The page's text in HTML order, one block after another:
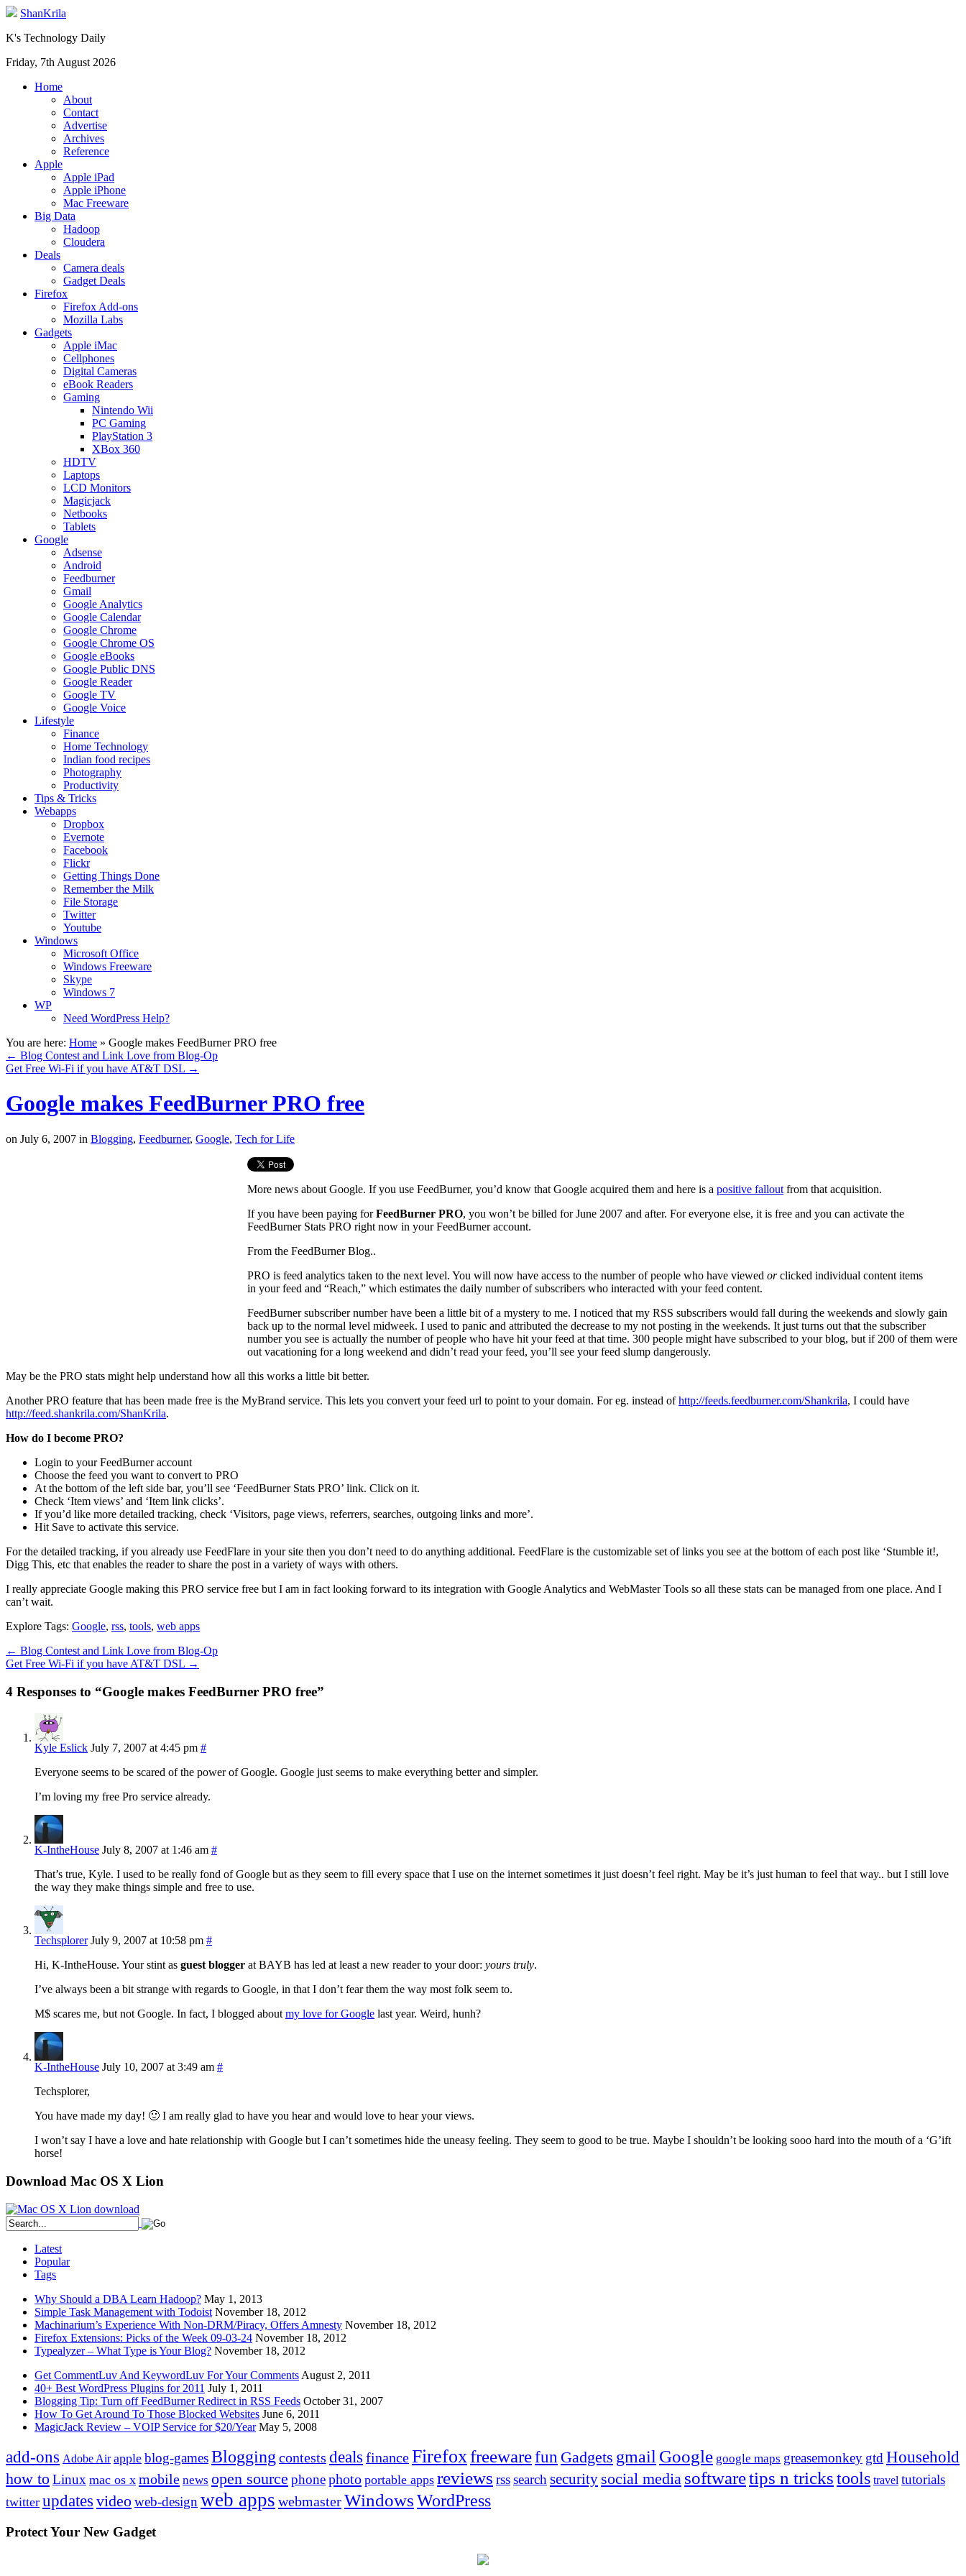
ShanKrila
K's Technology Daily
Friday, 7th August 2026
Home
About
Contact
Advertise
Archives
Reference
Apple
Apple iPad
Apple iPhone
Mac Freeware
Big Data
Hadoop
Cloudera
Deals
Camera deals
Gadget Deals
Firefox
Firefox Add-ons
Mozilla Labs
Gadgets
Apple iMac
Cellphones
Digital Cameras
eBook Readers
Gaming
Nintendo Wii
PC Gaming
PlayStation 3
XBox 360
HDTV
Laptops
LCD Monitors
Magicjack
Netbooks
Tablets
Google
Adsense
Android
Feedburner
Gmail
Google Analytics
Google Calendar
Google Chrome
Google Chrome OS
Google eBooks
Google Public DNS
Google Reader
Google TV
Google Voice
Lifestyle
Finance
Home Technology
Indian food recipes
Photography
Productivity
Tips & Tricks
Webapps
Dropbox
Evernote
Facebook
Flickr
Getting Things Done
Remember the Milk
File Storage
Twitter
Youtube
Windows
Microsoft Office
Windows Freeware
Skype
Windows 7
WP
Need WordPress Help?
You are here: Home » Google makes FeedBurner PRO free
← Blog Contest and Link Love from Blog-Op
Get Free Wi-Fi if you have AT&T DSL →
Google makes FeedBurner PRO free
on July 6, 2007 in Blogging, Feedburner, Google, Tech for Life
More news about Google. If you use FeedBurner, you’d know that Google acquired them and here is a positive fallout from that acquisition.
If you have been paying forFeedBurner PRO, you won’t be billed for June 2007 and after. For everyone else, it is free and you can activate the
FeedBurner Stats PRO right now in your FeedBurner account.
From the FeedBurner Blog..
PRO is feed analytics taken to the next level. You will now have access to the number of people who have viewed orclicked individual content items
in your feed and “Reach,” which estimates the daily number of subscribers who interacted with your feed content.
FeedBurner subscriber number have been a little bit of a mystery to me. I noticed that my RSS subscribers would fall during the weekends and slowly gain
back up to the normal level midweek. I used to panic and attributed the decrease to my not posting in the weekends. It just turns out that the subscriber
number you see is actually the number of people who have hit your feed at that time. 300 people might have subscribed to your blog, but if 200 of them were
out vacationing for a long weekend and didn’t read your feed, you’ll see your feed slump dangerously.
May be the PRO stats might help understand how all this works a little bit better.
Another PRO feature that has been made free is the MyBrand service. This lets you convert your feed url to point to your domain. For eg. instead ofhttp://feeds.feedburner.com/Shankrila, I could have
http://feed.shankrila.com/ShanKrila.
How do I become PRO?
Login to your FeedBurner account
Choose the feed you want to convert to PRO
At the bottom of the left side bar, you’ll see ‘FeedBurner Stats PRO’ link. Click on it.
Check ‘Item views’ and ‘Item link clicks’.
If you’d like more detailed tracking, check ‘Visitors, page views, referrers, searches, outgoing links and more’.
Hit Save to activate this service.
For the detailed tracking, if you already use FeedFlare in your site then you don’t need to do anything additional. FeedFlare is the customizable set of links you see at the bottom of each post like ‘Stumble it!,
Digg This, etc that enables the reader to share the post in a variety of ways with others.
I really appreciate Google making this PRO service free but I am in fact looking forward to its integration with Google Analytics and WebMaster Tools so all these stats can be managed from one place. And I
can’t wait.
Explore Tags: Google, rss, tools, web apps
← Blog Contest and Link Love from Blog-Op
Get Free Wi-Fi if you have AT&T DSL →
4 Responses to “Google makes FeedBurner PRO free”
Kyle Eslick July 7, 2007 at 4:45 pm #
Everyone seems to be scared of the power of Google. Google just seems to make everything better and simpler.
I’m loving my free Pro service already.
K-IntheHouse July 8, 2007 at 1:46 am #
That’s true, Kyle. I used to be really fond of Google but as they seem to fill every space that I use on the internet sometimes it just doesn’t feel right. May be it’s just human to feel that way.. but I still love
the way they make things simple and free to use.
Techsplorer July 9, 2007 at 10:58 pm #
Hi, K-IntheHouse. Your stint as guest blogger at BAYB has led at least a new reader to your door: yours truly.
I’ve always been a bit strange with regards to Google, in that I don’t fear them the way most folk seem to.
M$ scares me, but not Google. In fact, I blogged about my love for Google last year. Weird, hunh?
K-IntheHouse July 10, 2007 at 3:49 am #
Techsplorer,
You have made my day! 🙂 I am really glad to have you hear and would love to hear your views.
I won’t say I have a love and hate relationship with Google but I can’t sometimes hide the uneasy feeling. They seem to good to be true. Maybe I shouldn’t be looking sooo hard into the mouth of a ‘G’ift
horse!
Download Mac OS X Lion
Latest
Popular
Tags
Why Should a DBA Learn Hadoop? May 1, 2013
Simple Task Management with Todoist November 18, 2012
Machinarium’s Experience With Non-DRM/Piracy, Offers Amnesty November 18, 2012
Firefox Extensions: Picks of the Week 09-03-24 November 18, 2012
Typealyzer – What Type is Your Blog? November 18, 2012
Get CommentLuv And KeywordLuv For Your Comments August 2, 2011
40+ Best WordPress Plugins for 2011 July 1, 2011
Blogging Tip: Turn off FeedBurner Redirect in RSS Feeds October 31, 2007
How To Get Around To Those Blocked Websites June 6, 2011
MagicJack Review – VOIP Service for $20/Year May 5, 2008
add-ons Adobe Air apple blog-gamesBlogging contests deals financeFirefoxfreewarefun Gadgets gmail Google google maps greasemonkey gtd Household
how toLinux mac os x mobile news open source phonephoto portable apps reviews rsssearch security social media softwaretips n trickstools travel tutorials
twitter updates videoweb-design web apps webmasterWindowsWordPress
Protect Your New Gadget